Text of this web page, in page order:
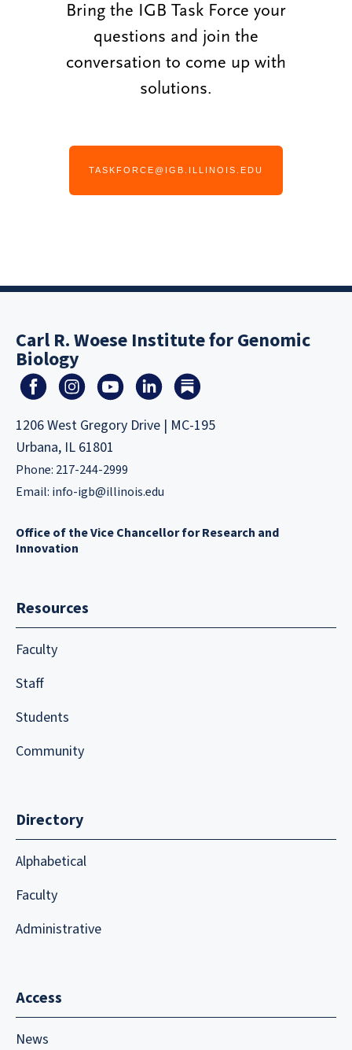
Bring the IGB Task Force your
questions and join the
conversation to come up with
solutions.
TASKFORCE@IGB.ILLINOIS.EDU
Carl R. Woese Institute for Genomic
Biology
1206 West Gregory Drive | MC-195
Urbana, IL 61801
Phone: 217-244-2999
Email: info-igb@illinois.edu
Office of the Vice Chancellor for Research and
Innovation
Resources
Faculty
Staff
Students
Community
Directory
Alphabetical
Faculty
Administrative
Access
News